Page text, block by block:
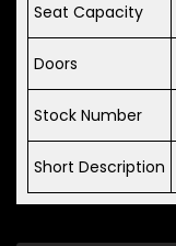
Seat Capacity
Doors
Stock Number
Short Description